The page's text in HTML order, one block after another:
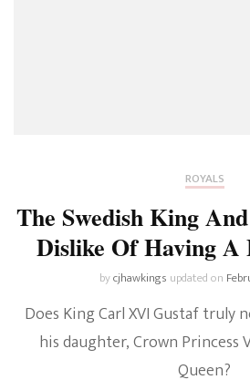
ROYALS
The Swedish King
Dislike Of Having A
bycjhawkings updated on
Does King Carl XVI Gustaf truly
his daughter, Crown
Queen?